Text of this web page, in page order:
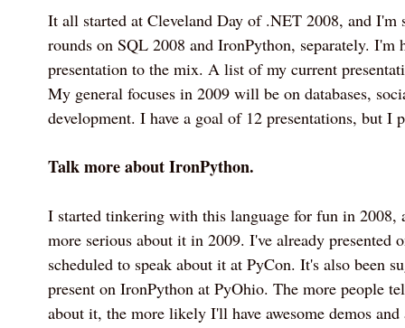
It all started at Cleveland Day of .NET 2008, and I'm
rounds on SQL 2008 and IronPython, separately. I'm
presentation to the mix. A list of my current
My general focuses in 2009 will be on databases,
development. I have a goal of 12 presentations, but I
Talk more about IronPython.
I started tinkering with this language for fun in 2008,
more serious about it in 2009. I've already presented
scheduled to speak about it at PyCon. It's also been
present on IronPython at PyOhio. The more people
about it, the more likely I'll have awesome demos